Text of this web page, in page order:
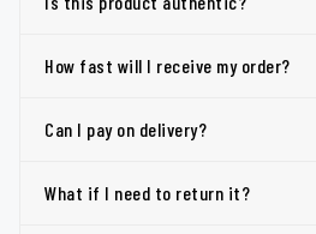
How fast will I receive my order?
Can I pay on delivery?
What if I need to return it?